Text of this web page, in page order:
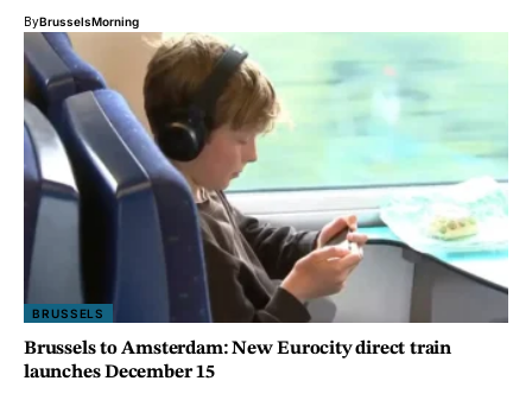
ByBrusselsMorning
BRUSSELS
Brussels to Amsterdam: New Eurocity direct train
launches December 15